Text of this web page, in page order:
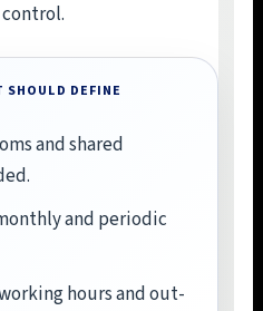
DEFINE
and shared
and periodic
hours and out-